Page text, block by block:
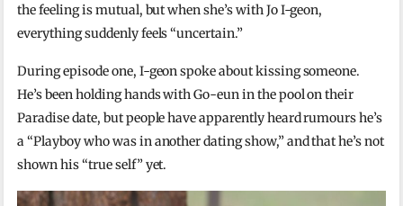
the feeling is mutual, but when she’s with Jo I-geon,
everything suddenly feels “uncertain.”
During episode one, I-geon spoke about kissing someone.
He’s been holding hands with Go-eun in the pool on their
Paradise date, but people have apparently heard rumours he’s
a “Playboy who was in another dating show,” and that he’s not
shown his “true self” yet.